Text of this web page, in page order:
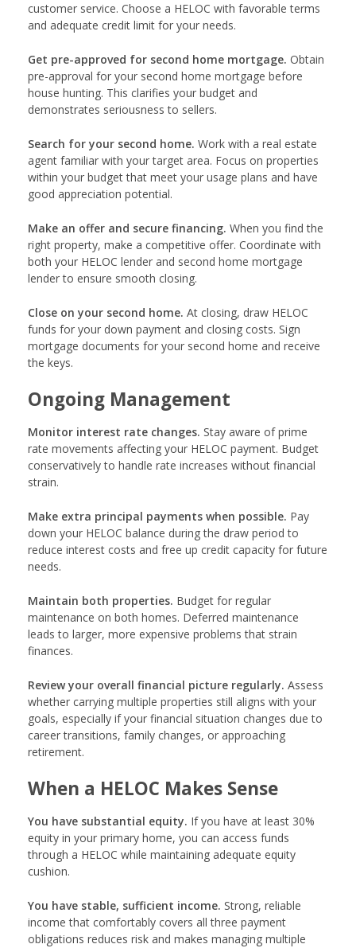
customer service. Choose a HELOC with favorable terms
and adequate credit limit for your needs.
Get pre-approved for second home mortgage. Obtain
pre-approval for your second home mortgage before
house hunting. This clarifies your budget and
demonstrates seriousness to sellers.
Search for your second home. Work with a real estate
agent familiar with your target area. Focus on properties
within your budget that meet your usage plans and have
good appreciation potential.
Make an offer and secure financing. When you find the
right property, make a competitive offer. Coordinate with
both your HELOC lender and second home mortgage
lender to ensure smooth closing.
Close on your second home. At closing, draw HELOC
funds for your down payment and closing costs. Sign
mortgage documents for your second home and receive
the keys.
Ongoing Management
Monitor interest rate changes. Stay aware of prime
rate movements affecting your HELOC payment. Budget
conservatively to handle rate increases without financial
strain.
Make extra principal payments when possible. Pay
down your HELOC balance during the draw period to
reduce interest costs and free up credit capacity for future
needs.
Maintain both properties. Budget for regular
maintenance on both homes. Deferred maintenance
leads to larger, more expensive problems that strain
finances.
Review your overall financial picture regularly. Assess
whether carrying multiple properties still aligns with your
goals, especially if your financial situation changes due to
career transitions, family changes, or approaching
retirement.
When a HELOC Makes Sense
You have substantial equity. If you have at least 30%
equity in your primary home, you can access funds
through a HELOC while maintaining adequate equity
cushion.
You have stable, sufficient income. Strong, reliable
income that comfortably covers all three payment
obligations reduces risk and makes managing multiple